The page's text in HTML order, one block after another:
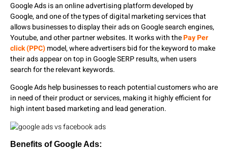
Google Ads is an online advertising platform developed by
Google, and one of the types of digital marketing services that
allows businesses to display their ads on Google search engines,
Youtube, and other partner websites. It works with thePay Per
click (PPC)model, where advertisers bid for the keyword to make
their ads appear on top in Google SERP results, when users
search for the relevant keywords.
Google Ads help businesses to reach potential customers who are
in need of their product or services, making it highly efficient for
high intent based marketing and lead generation.
Benefits of Google Ads: